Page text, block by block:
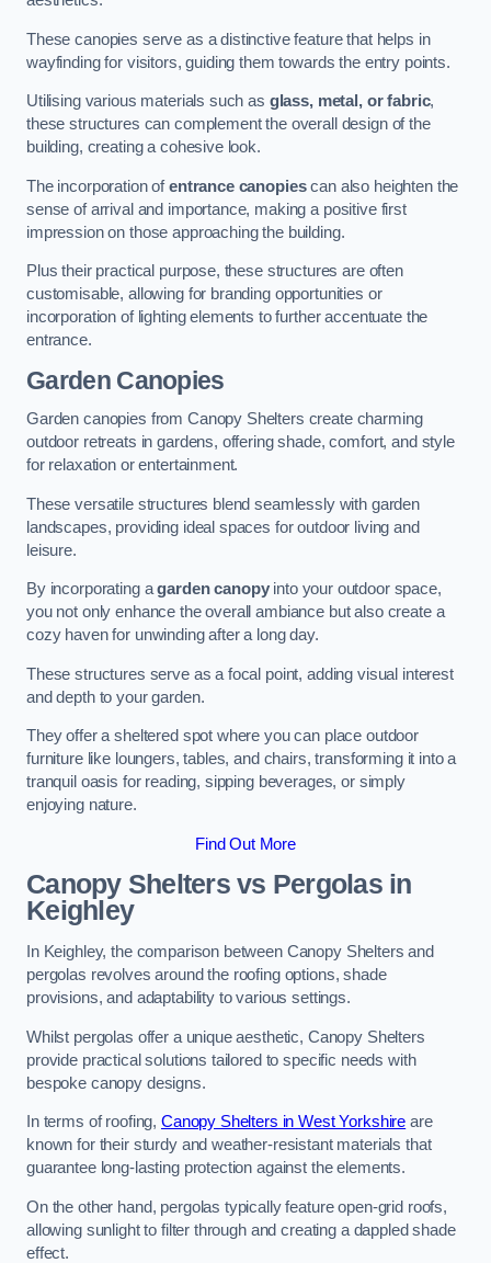
These canopies serve as a distinctive feature that helps in
wayfinding for visitors, guiding them towards the entry points.
Utilising various materials such as glass, metal, or fabric,
these structures can complement the overall design of the
building, creating a cohesive look.
The incorporation ofentrance canopiescan also heighten the
sense of arrival and importance, making a positive first
impression on those approaching the building.
Plus their practical purpose, these structures are often
customisable, allowing for branding opportunities or
incorporation of lighting elements to further accentuate the
entrance.
Garden Canopies
Garden canopies from Canopy Shelters create charming
outdoor retreats in gardens, offering shade, comfort, and style
for relaxation or entertainment.
These versatile structures blend seamlessly with garden
landscapes, providing ideal spaces for outdoor living and
leisure.
By incorporating agarden canopyinto your outdoor space,
you not only enhance the overall ambiance but also create a
cozy haven for unwinding after a long day.
These structures serve as a focal point, adding visual interest
and depth to your garden.
They offer a sheltered spot where you can place outdoor
furniture like loungers, tables, and chairs, transforming it into a
tranquil oasis for reading, sipping beverages, or simply
enjoying nature.
Find Out More
Canopy Shelters vs Pergolas in
Keighley
In Keighley, the comparison between Canopy Shelters and
pergolas revolves around the roofing options, shade
provisions, and adaptability to various settings.
Whilst pergolas offer a unique aesthetic, Canopy Shelters
provide practical solutions tailored to specific needs with
bespoke canopy designs.
In terms of roofing, Canopy Shelters in West Yorkshire are
known for their sturdy and weather-resistant materials that
guarantee long-lasting protection against the elements.
On the other hand, pergolas typically feature open-grid roofs,
allowing sunlight to filter through and creating a dappled shade
effect.